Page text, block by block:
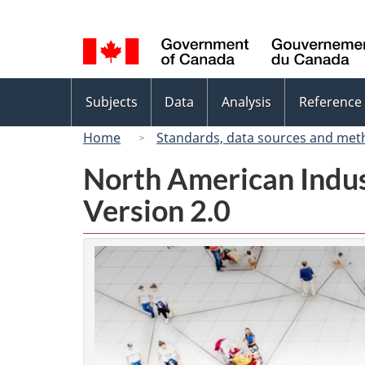
selection
menu
Subjects Data Analysis
Reference
Home
Standards, data sources and
North American
Version 2.0